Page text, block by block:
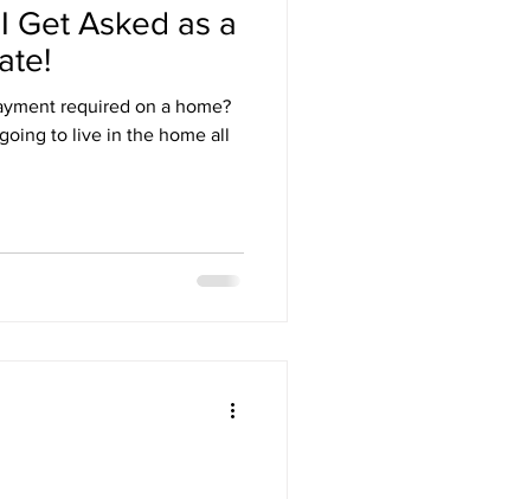
Get Asked as a
required on a home?
to live in the home all